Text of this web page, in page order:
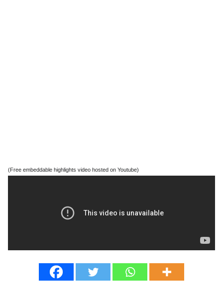
(Free embeddable highlights video hosted on Youtube)